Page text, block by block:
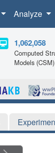
Analyze
1,062,058
Computed
Models (CSM)